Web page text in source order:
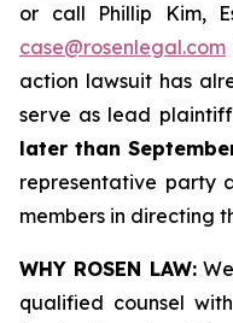
or call Phillip Kim,
case@rosenlegal.com
action lawsuit has
serve as lead
later than
representative party
members in directing
WHY ROSEN LAW:
qualified counsel